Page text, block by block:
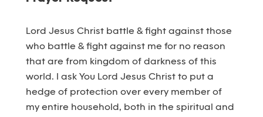
Lord Jesus Christ battle & fight against those
who battle & fight against me for no reason
that are from kingdom of darkness of this
world. I ask You Lord Jesus Christ to put a
hedge of protection over every member of
my entire household, both in the spiritual and